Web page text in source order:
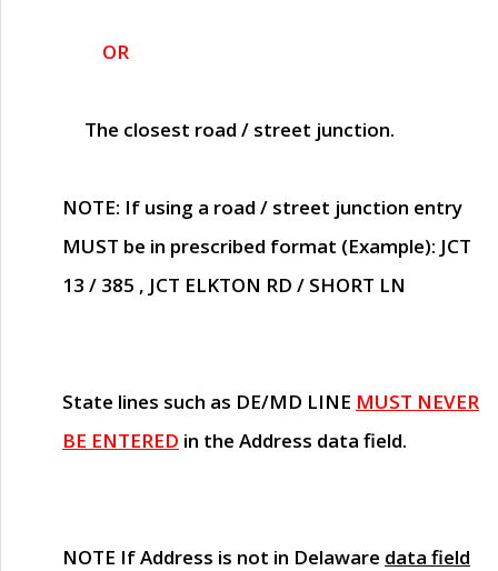
OR
The closest road / street junction.
NOTE: If using a road / street junction entry
MUST be in prescribed format (Example): JCT
13 / 385 , JCT ELKTON RD / SHORT LN
State lines such as DE/MD LINE MUST NEVER
BE ENTERED in the Address data field.
NOTE If Address is not in Delaware data field